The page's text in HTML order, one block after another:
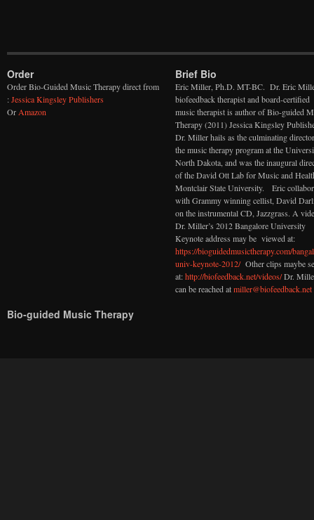
Order
Order Bio-Guided Music Therapy direct from
:Jessica Kingsley Publishers
Or Amazon
Brief Bio
Eric Miller, Ph.D. MT-BC. Dr. Eric
biofeedback therapist and board-certified
music therapist is author of Bio-guided
Therapy (2011) Jessica Kingsley
Dr. Miller hails as the culminating
the music therapy program at the
North Dakota, and was the inaugural
of the David Ott Lab for Music and
Montclair State University. Eric
with Grammy winning cellist, David
on the instrumental CD, Jazzgrass. A
Dr. Miller’s 2012 Bangalore University
Keynote address may be viewed at:
https://bioguidedmusictherapy.com/
univ-keynote-2012/Other clips maybe
at:http://biofeedback.net/videos/Dr.
can be reached atmiller@biofeedback.net
Bio-guided Music Therapy